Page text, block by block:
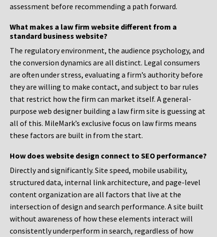
assessment before recommending a path forward.
What makes a law firm website different from a
standard business website?
The regulatory environment, the audience psychology, and
the conversion dynamics are all distinct. Legal consumers
are often under stress, evaluating a firm’s authority before
they are willing to make contact, and subject to bar rules
that restrict how the firm can market itself. A general-
purpose web designer building a law firm site is guessing at
all of this. MileMark’s exclusive focus on law firms means
these factors are built in from the start.
How does website design connect to SEO performance?
Directly and significantly. Site speed, mobile usability,
structured data, internal link architecture, and page-level
content organization are all factors that live at the
intersection of design and search performance. A site built
without awareness of how these elements interact will
consistently underperform in search, regardless of how